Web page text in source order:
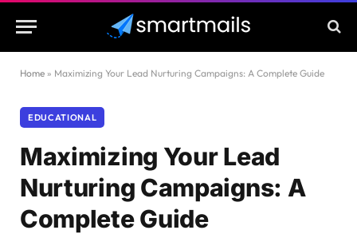
Home » Maximizing Your Lead Nurturing Campaigns: A Complete Guide
EDUCATIONAL
Maximizing Your Lead
Nurturing Campaigns: A
Complete Guide